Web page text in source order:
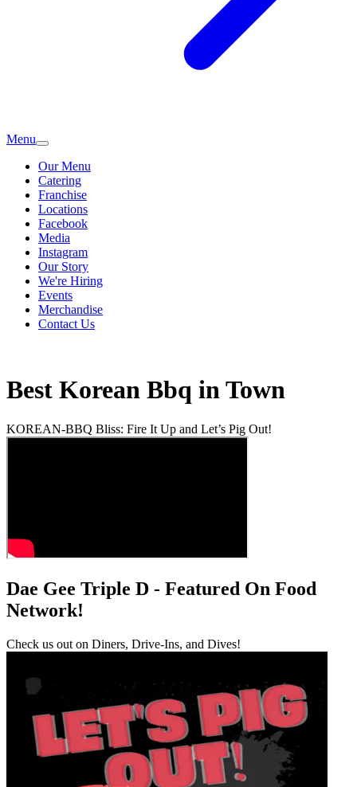
Menu
Our Menu
Catering
Franchise
Locations
Facebook
Media
Instagram
Our Story
We're Hiring
Events
Merchandise
Contact Us
Best Korean Bbq in Town
KOREAN-BBQ Bliss: Fire It Up and Let’s Pig Out!
Dae Gee Triple D - Featured On Food
Network!
Check us out on Diners, Drive-Ins, and Dives!